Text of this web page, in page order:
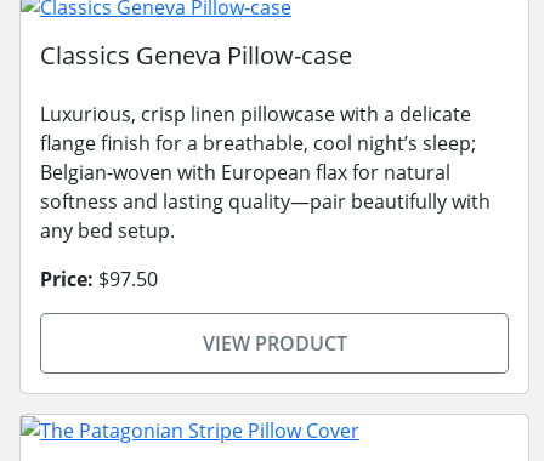
Classics Geneva Pillow-case
Luxurious, crisp linen pillowcase with a delicate
flange finish for a breathable, cool night’s sleep;
Belgian-woven with European flax for natural
softness and lasting quality—pair beautifully with
any bed setup.
Price: $97.50
VIEW PRODUCT